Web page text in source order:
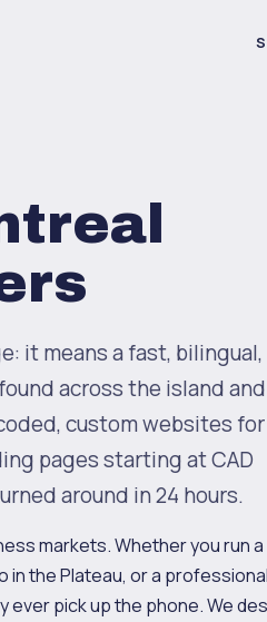
it means a fast, bilingual,
across the island and
custom websites for
pages starting at CAD
around in 24 hours.
markets. Whether you run a
in the Plateau, or a professional
pick up the phone. We